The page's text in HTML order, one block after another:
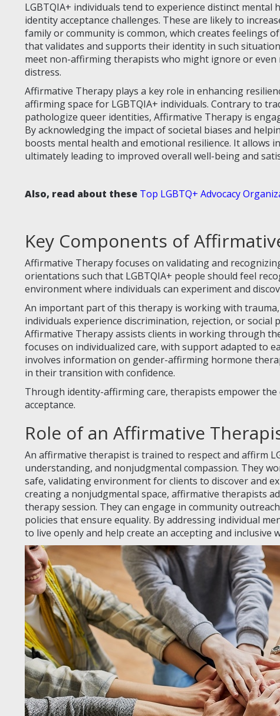
LGBTQIA+ individuals tend to experience distinct mental
identity acceptance challenges. These are likely to
family or community is common, which creates feelings
that validates and supports their identity in such
meet non-affirming therapists who might ignore or
distress.
Affirmative Therapy plays a key role in enhancing
affirming space for LGBTQIA+ individuals. Contrary to
pathologize queer identities, Affirmative Therapy is
By acknowledging the impact of societal biases and
boosts mental health and emotional resilience. It allows
ultimately leading to improved overall well-being and
Also, read about these Top LGBTQ+ Advocacy
Key Components of
Affirmative Therapy focuses on validating and
orientations such that LGBTQIA+ people should feel
environment where individuals can experiment and
An important part of this therapy is working with
individuals experience discrimination, rejection, or
Affirmative Therapy assists clients in working through
focuses on individualized care, with support adapted to
involves information on gender-affirming hormone
in their transition with confidence.
Through identity-affirming care, therapists empower
acceptance.
Role of an Affirmative
An affirmative therapist is trained to respect and affirm
understanding, and nonjudgmental compassion. They
safe, validating environment for clients to discover and
creating a nonjudgmental space, affirmative therapists
therapy session. They can engage in community
policies that ensure equality. By addressing individual
to live openly and help create an accepting and inclusive